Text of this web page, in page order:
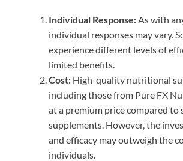
Individual Response: As with
individual responses may vary.
experience different levels of
limited benefits.
Cost: High-quality nutritional
including those from Pure FX
at a premium price compared to
supplements. However, the
and efficacy may outweigh the
individuals.